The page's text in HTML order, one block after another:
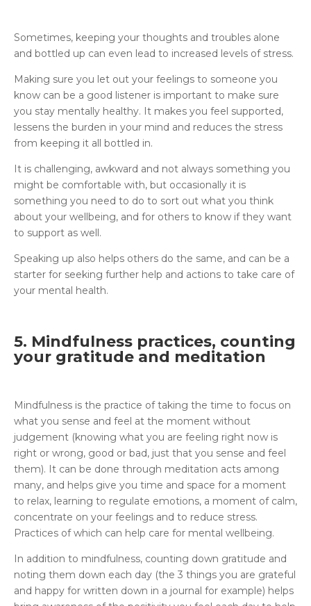
Sometimes, keeping your thoughts and troubles alone
and bottled up can even lead to increased levels of stress.
Making sure you let out your feelings to someone you
know can be a good listener is important to make sure
you stay mentally healthy. It makes you feel supported,
lessens the burden in your mind and reduces the stress
from keeping it all bottled in.
It is challenging, awkward and not always something you
might be comfortable with, but occasionally it is
something you need to do to sort out what you think
about your wellbeing, and for others to know if they want
to support as well.
Speaking up also helps others do the same, and can be a
starter for seeking further help and actions to take care of
your mental health.
5. Mindfulness practices, counting
your gratitude and meditation
Mindfulness is the practice of taking the time to focus on
what you sense and feel at the moment without
judgement (knowing what you are feeling right now is
right or wrong, good or bad, just that you sense and feel
them). It can be done through meditation acts among
many, and helps give you time and space for a moment
to relax, learning to regulate emotions, a moment of calm,
concentrate on your feelings and to reduce stress.
Practices of which can help care for mental wellbeing.
In addition to mindfulness, counting down gratitude and
noting them down each day (the 3 things you are grateful
and happy for written down in a journal for example) helps